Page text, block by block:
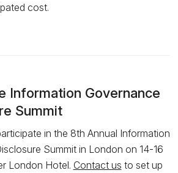
cost.
Information Governance
Summit
in the 8th Annual Information
Summit in London on 14-16
London Hotel. Contact us to set up